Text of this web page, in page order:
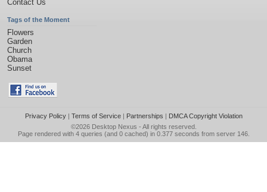
Contact Us
Tags of the Moment
Flowers
Garden
Church
Obama
Sunset
Privacy Policy| Terms of Service| Partnerships | DMCA Copyright Violation
©2026 Desktop Nexus - All rights reserved.
Page rendered with 4 queries (and 0 cached) in 0.377 seconds from server 146.